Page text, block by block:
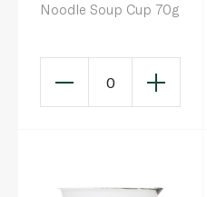
Noodle Soup Cup 70g
0